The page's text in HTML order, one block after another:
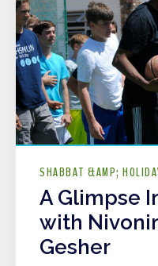
SHABBAT &AMP;
A Glimpse
with
Gesher